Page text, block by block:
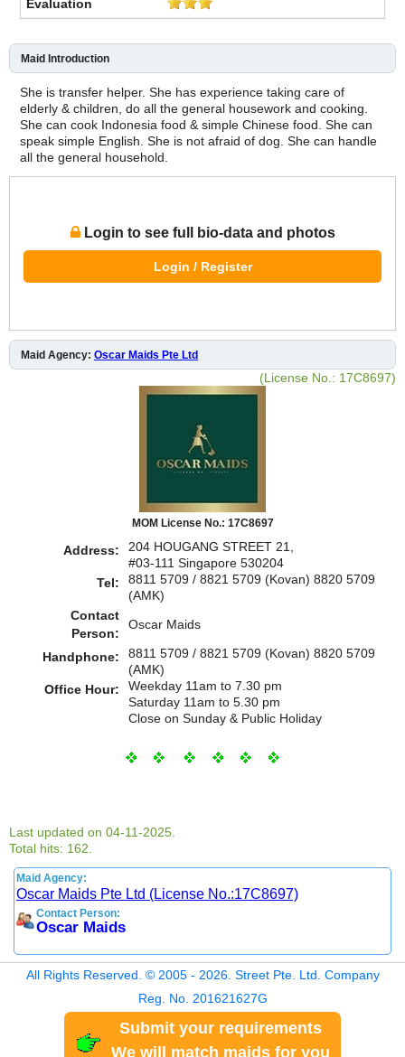
Maid Introduction
She is transfer helper. She has experience taking care of
elderly & children, do all the general housework and cooking.
She can cook Indonesia food & simple Chinese food. She can
speak simple English. She is not afraid of dog. She can handle
all the general household.
Login to see full bio-data and photos
Login / Register
Maid Agency: Oscar Maids Pte Ltd
(License No.: 17C8697)
MOM License No.: 17C8697
Address:
204 HOUGANG STREET 21,
#03-111 Singapore 530204
Tel:
8811 5709 / 8821 5709 (Kovan) 8820 5709
(AMK)
Contact
Person:
Oscar Maids
Handphone:
8811 5709 / 8821 5709 (Kovan) 8820 5709
(AMK)
Office Hour:
Weekday 11am to 7.30 pm
Saturday 11am to 5.30 pm
Close on Sunday & Public Holiday
Last updated on 04-11-2025.
Total hits: 162.
Maid Agency:
Oscar Maids Pte Ltd (License No.:17C8697)
Contact Person:
Oscar Maids
All Rights Reserved. © 2005 - 2026. Street Pte. Ltd. Company
Reg. No. 201621627G
Submit your requirements
We will match maids for you